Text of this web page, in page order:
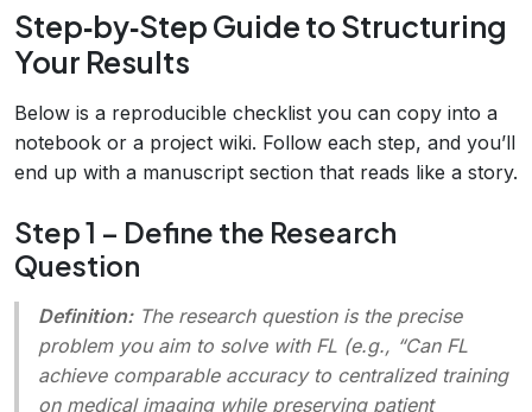
Step‑by‑Step Guide to Structuring
Your Results
Below is a reproducible checklist you can copy into a
notebook or a project wiki. Follow each step, and you’ll
end up with a manuscript section that reads like a story.
Step 1 – Define the Research
Question
Definition:The research questionis the precise
problem you aim to solve with FL (e.g., “Can FL
achieve comparable accuracy to centralized training
on medical imaging while preserving patient